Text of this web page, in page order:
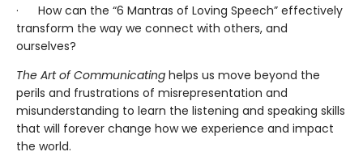
· How can the “6 Mantras of Loving Speech” effectively
transform the way we connect with others, and
ourselves?
The Art of Communicating helps us move beyond the
perils and frustrations of misrepresentation and
misunderstanding to learn the listening and speaking skills
that will forever change how we experience and impact
the world.